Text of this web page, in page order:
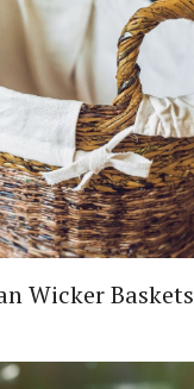
Wicker Baskets